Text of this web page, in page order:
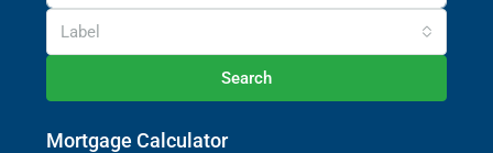
Label
Search
Mortgage Calculator